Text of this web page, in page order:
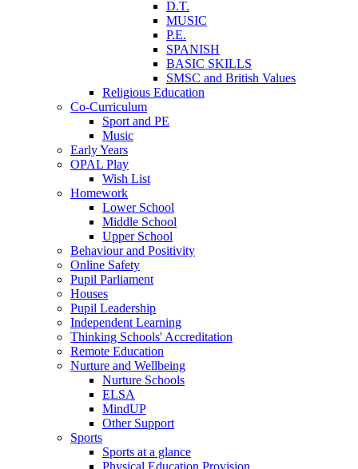
D.T.
MUSIC
P.E.
SPANISH
BASIC SKILLS
SMSC and British Values
Religious Education
Co-Curriculum
Sport and PE
Music
Early Years
OPAL Play
Wish List
Homework
Lower School
Middle School
Upper School
Behaviour and Positivity
Online Safety
Pupil Parliament
Houses
Pupil Leadership
Independent Learning
Thinking Schools' Accreditation
Remote Education
Nurture and Wellbeing
Nurture Schools
ELSA
MindUP
Other Support
Sports
Sports at a glance